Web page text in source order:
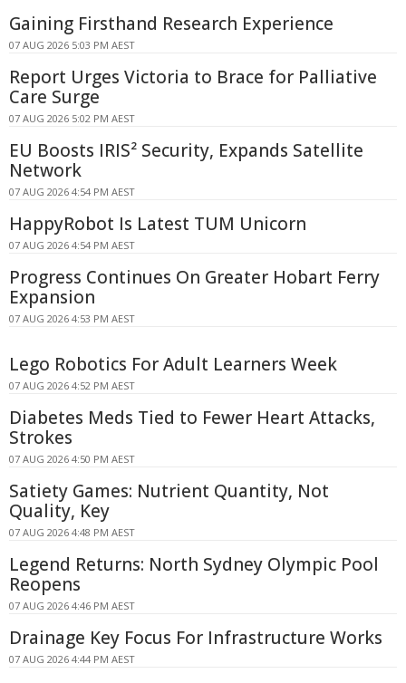
Gaining Firsthand Research Experience
07 AUG 2026 5:03 PM AEST
Report Urges Victoria to Brace for Palliative
Care Surge
07 AUG 2026 5:02 PM AEST
EU Boosts IRIS² Security, Expands Satellite
Network
07 AUG 2026 4:54 PM AEST
HappyRobot Is Latest TUM Unicorn
07 AUG 2026 4:54 PM AEST
Progress Continues On Greater Hobart Ferry
Expansion
07 AUG 2026 4:53 PM AEST
Lego Robotics For Adult Learners Week
07 AUG 2026 4:52 PM AEST
Diabetes Meds Tied to Fewer Heart Attacks,
Strokes
07 AUG 2026 4:50 PM AEST
Satiety Games: Nutrient Quantity, Not
Quality, Key
07 AUG 2026 4:48 PM AEST
Legend Returns: North Sydney Olympic Pool
Reopens
07 AUG 2026 4:46 PM AEST
Drainage Key Focus For Infrastructure Works
07 AUG 2026 4:44 PM AEST